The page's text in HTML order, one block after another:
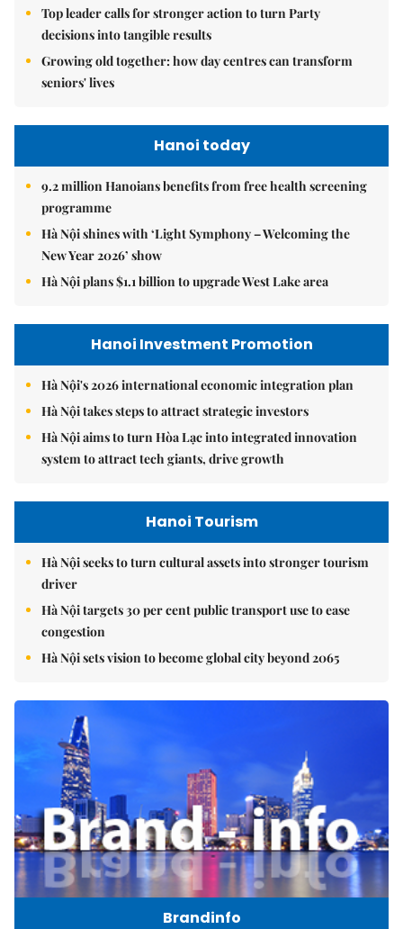
Top leader calls for stronger action to turn Party
decisions into tangible results
Growing old together: how day centres can transform
seniors' lives
Hanoi today
9.2 million Hanoians benefits from free health screening
programme
Hà Nội shines with ‘Light Symphony – Welcoming the
New Year 2026’ show
Hà Nội plans $1.1 billion to upgrade West Lake area
Hanoi Investment Promotion
Hà Nội's 2026 international economic integration plan
Hà Nội takes steps to attract strategic investors
Hà Nội aims to turn Hòa Lạc into integrated innovation
system to attract tech giants, drive growth
Hanoi Tourism
Hà Nội seeks to turn cultural assets into stronger tourism
driver
Hà Nội targets 30 per cent public transport use to ease
congestion
Hà Nội sets vision to become global city beyond 2065
Brandinfo